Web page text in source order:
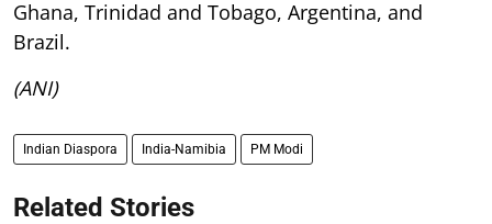
Ghana, Trinidad and Tobago, Argentina, and
Brazil.
(ANI)
Indian Diaspora India-Namibia PM Modi
Related Stories